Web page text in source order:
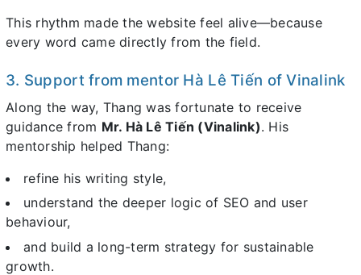
This rhythm made the website feel alive—because
every word came directly from the field.
3. Support from mentor Hà Lê Tiến of Vinalink
Along the way, Thang was fortunate to receive
guidance from Mr. Hà Lê Tiến (Vinalink). His
mentorship helped Thang:
refine his writing style,
understand the deeper logic of SEO and user
behaviour,
and build a long-term strategy for sustainable
growth.